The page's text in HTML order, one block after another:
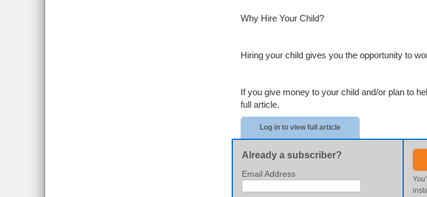
Why Hire Your Child?
Hiring your child gives you the opportunity to
If you give money to your child and/or plan to
full article.
Log in to view full article
Already a subscriber?
Email Address